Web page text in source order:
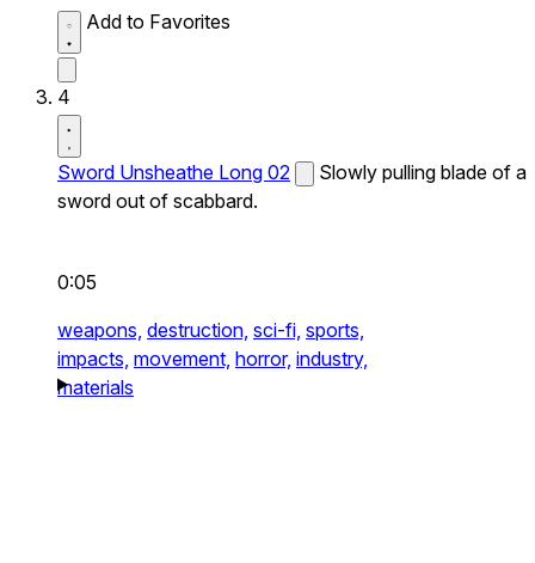
Add to Favorites
4
Sword Unsheathe Long 02
Slowly pulling blade of a
sword out of scabbard.
0:05
weapons, destruction, sci-fi, sports,
impacts, movement, horror, industry,
materials